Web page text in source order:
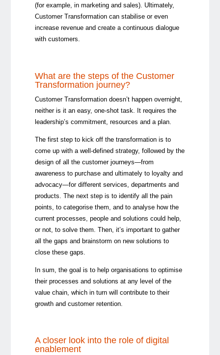
(for example, in marketing and sales). Ultimately,
Customer Transformation can stabilise or even
increase revenue and create a continuous dialogue
with customers.
What are the steps of the Customer
Transformation journey?
Customer Transformation doesn’t happen overnight,
neither is it an easy, one-shot task. It requires the
leadership’s commitment, resources and a plan.
The first step to kick off the transformation is to
come up with a well-defined strategy, followed by the
design of all the customer journeys—from
awareness to purchase and ultimately to loyalty and
advocacy—for different services, departments and
products. The next step is to identify all the pain
points, to categorise them, and to analyse how the
current processes, people and solutions could help,
or not, to solve them. Then, it’s important to gather
all the gaps and brainstorm on new solutions to
close these gaps.
In sum, the goal is to help organisations to optimise
their processes and solutions at any level of the
value chain, which in turn will contribute to their
growth and customer retention.
A closer look into the role of digital
enablement